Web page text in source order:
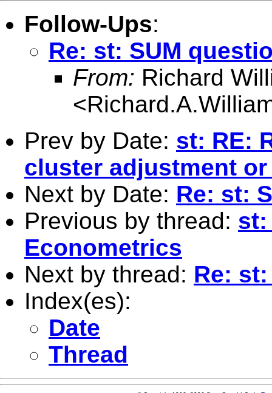
Follow-Ups:
Re: st: SUM
From: Richard
<
Prev by Date: st: RE:
cluster adjustment
Next by Date: Re: st:
Previous by thread: st:
Econometrics
Next by thread: Re:
Index(es):
Date
Thread